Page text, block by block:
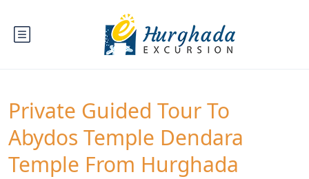
Private Guided Tour To
Abydos Temple Dendara
Temple From Hurghada